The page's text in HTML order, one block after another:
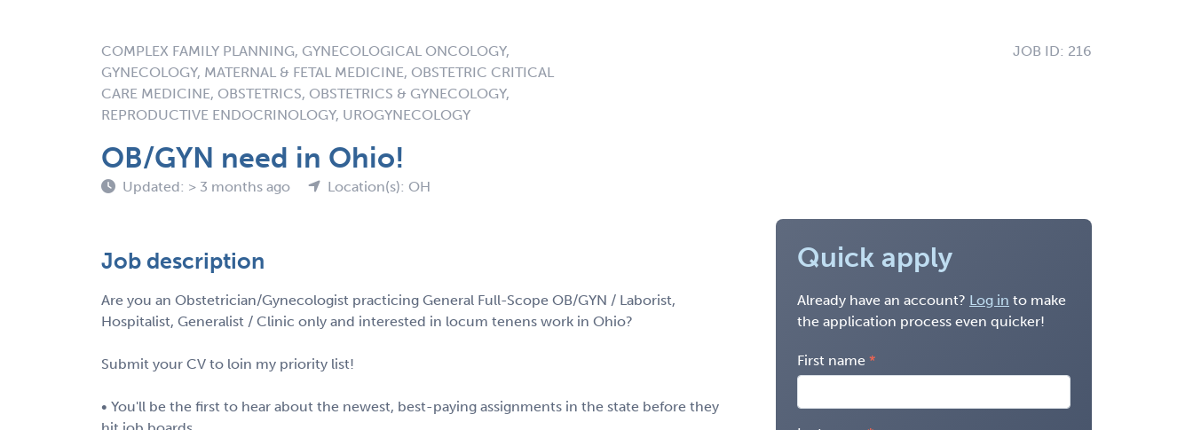
COMPLEX FAMILY PLANNING, GYNECOLOGICAL ONCOLOGY,
GYNECOLOGY, MATERNAL & FETAL MEDICINE, OBSTETRIC CRITICAL
CARE MEDICINE, OBSTETRICS, OBSTETRICS & GYNECOLOGY,
REPRODUCTIVE ENDOCRINOLOGY, UROGYNECOLOGY
JOB ID: 216
OB/GYN need in Ohio!
Updated: > 3 months ago Location(s): OH
Job description
Are you an Obstetrician/Gynecologist practicing General Full-Scope OB/GYN / Laborist,
Hospitalist, Generalist / Clinic only and interested in locum tenens work in Ohio?
Submit your CV to loin my priority list!
• You'll be the first to hear about the newest, best-paying assignments in the state before they
Quick apply
Already have an account? Log in to make
the application process even quicker!
First name